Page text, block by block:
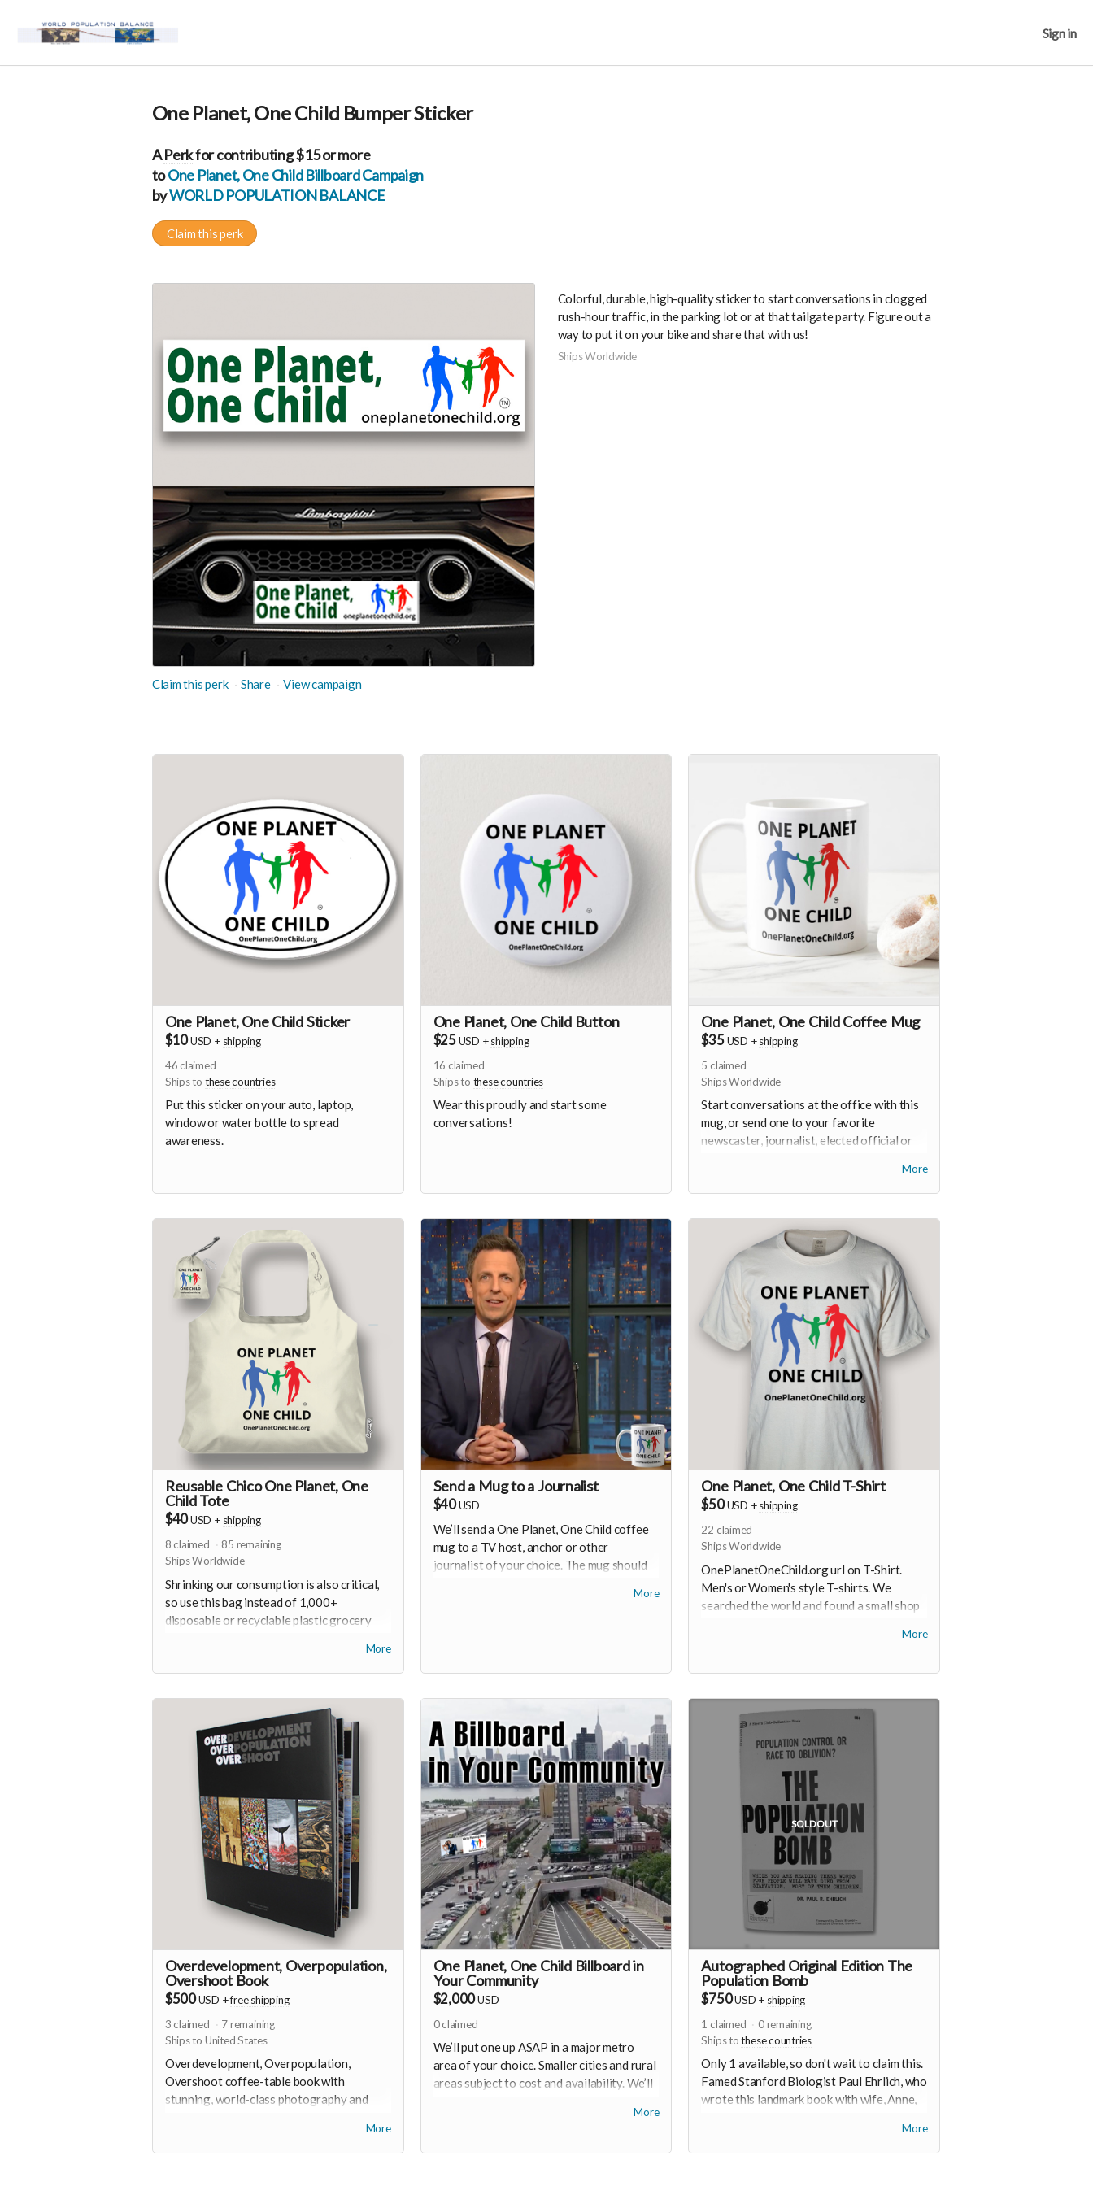
Sign in
One Planet, One Child Bumper Sticker
APerkfor contributing $15 or more
toOne Planet, One Child Billboard Campaign
byWORLD POPULATION BALANCE
Claim this perk
Claim this perk Share View campaign
Colorful, durable, high-quality sticker to start conversations in clogged
rush-hour traffic, in the parking lot or at that tailgate party. Figure out a
way to put it on your bike and share that with us!
Ships Worldwide
One Planet, One Child Sticker
$10USD + shipping
46 claimed
Ships to these countries
Put this sticker on your auto, laptop,
window or water bottle to spread
awareness.
One Planet, One Child Button
$25USD +shipping
16 claimed
Ships to these countries
Wear this proudly and start some
conversations!
One Planet, One Child Coffee Mug
$35 USD +shipping
5 claimed
Ships Worldwide
Start conversations at the office with this
mug, or send one to your favorite
newscaster, journalist, elected official or
More
Reusable Chico One Planet, One
Child Tote
$40USD + shipping
8 claimed 85 remaining
Ships Worldwide
Shrinking our consumption is also critical,
so use this bag instead of 1,000+
disposable or recyclable plastic grocery
Thoughtfully created from 100% Post-
Consumer Recycled Plastic Bottles.
Read more
More
Send a Mug to a Journalist
$40USD
We’ll send a One Planet, One Child coffee
mug to a TV host, anchor or other
journalist of your choice. The mug should
(everyone loves a freebie), and they mayMore
One Planet, One Child T-Shirt
$50 USD +shipping
22 claimed
Ships Worldwide
OnePlanetOneChild.org url on T-Shirt.
Men's or Women's style T-shirts. We
searched the world and found a small shop
to minimizing the footprint of these shirts.
cotton, unbleached. Water-based ink. Very
durable, so you’ll be wearing this shirt for
years. You'll select style and size in the
checkout process. There may be a wait,
depending on timing of your order and
More
Overdevelopment, Overpopulation,
Overshoot Book
$500USD +free shipping
3 claimed 7remaining
Ships to United States
Overdevelopment, Overpopulation,
Overshoot coffee-table book with
stunning, world-class photography and
Foundation and Global Population
More
One Planet, One Child Billboard in
Your Community
$2,000USD
0claimed
We’ll put one up ASAP in a major metro
area of your choice. Smaller cities and rural
areas subject to cost and availability. We’ll
More
SOLD OUT
Autographed Original Edition The
Population Bomb
$750USD + shipping
1 claimed 0remaining
Ships tothese countries
Only 1 available, so don't wait to claim this.
Famed Stanford Biologist Paul Ehrlich, who
wrote this landmark book with wife, Anne,
in support of this project. Plus a button and
a sticker.
More